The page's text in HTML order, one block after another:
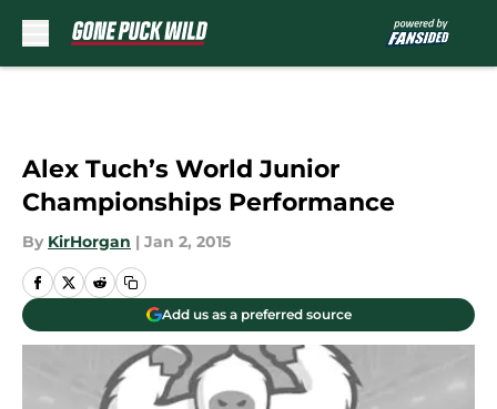
Alex Tuch’s World Junior
Championships Performance
By KirHorgan | Jan 2, 2015
Add us as a preferred source